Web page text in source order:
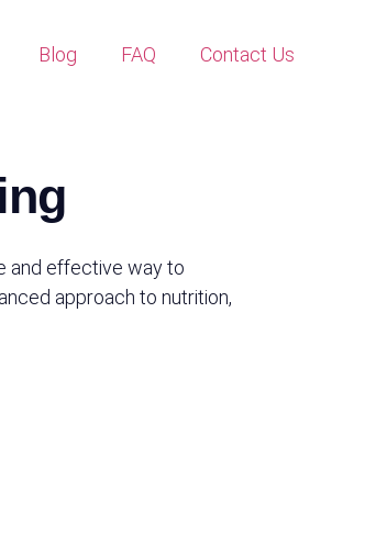
Blog FAQ Contact Us
and effective way to
approach to nutrition,